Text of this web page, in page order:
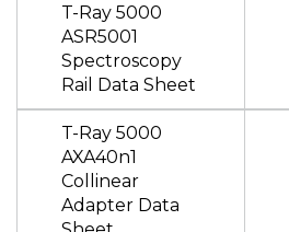
T-Ray 5000
ASR5001
Spectroscopy
Rail Data Sheet
T-Ray 5000
AXA40n1
Collinear
Adapter Data